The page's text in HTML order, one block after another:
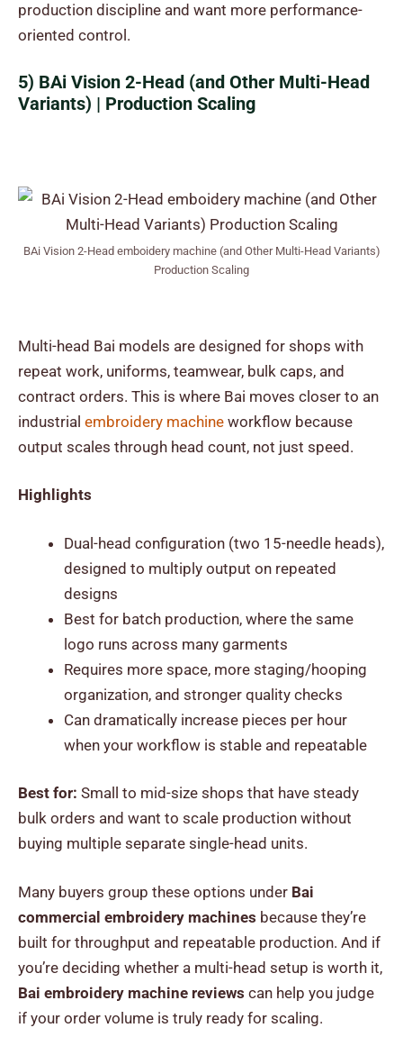
production discipline and want more performance-
oriented control.
5) BAi Vision 2-Head (and Other Multi-Head
Variants) | Production Scaling
BAi Vision 2-Head emboidery machine (and Other Multi-Head Variants)
Production Scaling
Multi-head Bai models are designed for shops with
repeat work, uniforms, teamwear, bulk caps, and
contract orders. This is where Bai moves closer to an
industrial embroidery machine workflow because
output scales through head count, not just speed.
Highlights
Dual-head configuration (two 15-needle heads),
designed to multiply output on repeated
designs
Best for batch production, where the same
logo runs across many garments
Requires more space, more staging/hooping
organization, and stronger quality checks
Can dramatically increase pieces per hour
when your workflow is stable and repeatable
Best for: Small to mid-size shops that have steady
bulk orders and want to scale production without
buying multiple separate single-head units.
Many buyers group these options under Bai
commercial embroidery machines because they’re
built for throughput and repeatable production. And if
you’re deciding whether a multi-head setup is worth it,
Bai embroidery machine reviews can help you judge
if your order volume is truly ready for scaling.